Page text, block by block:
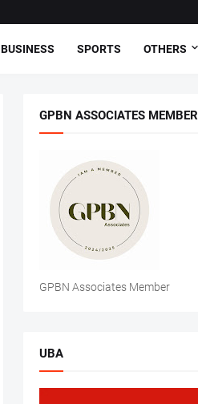
BUSINESS SPORTS OTHERS
GPBN ASSOCIATES MEMBER
GPBN Associates Member
UBA